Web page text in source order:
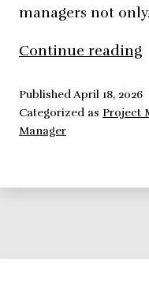
managers not
Continue reading
PublishedApril 18, 2026
Categorized as Project
Manager